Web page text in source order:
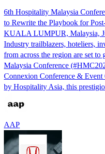
6th Hospitality Malaysia
to Rewrite the Playbook for
KUALA LUMPUR, Malaysia,
Industry trailblazers, hoteliers,
from across the region are set
Malaysia Conference
Connexion Conference &
by Hospitality Asia, this
AAP